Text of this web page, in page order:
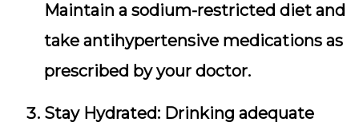
Maintain a sodium-restricted diet and
take antihypertensive medications as
prescribed by your doctor.
Stay Hydrated: Drinking adequate